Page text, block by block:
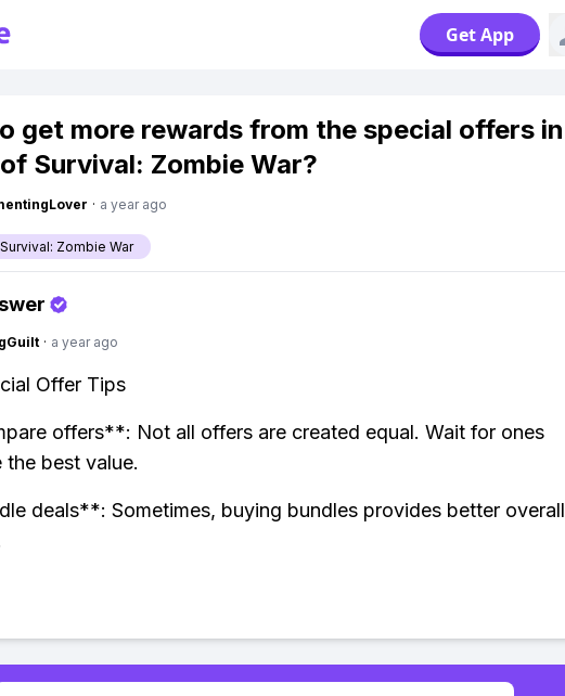
Get App
get more rewards from the special offers in
Survival: Zombie War?
· a year ago
Zombie War
· a year ago
Offer Tips
offers**: Not all offers are created equal. Wait for ones
the best value.
deals**: Sometimes, buying bundles provides better overall